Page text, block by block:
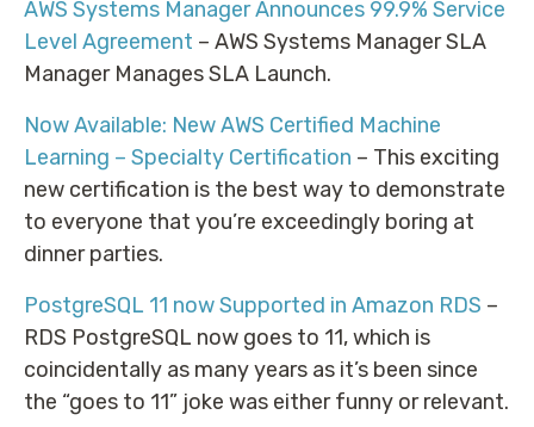
AWS Systems Manager Announces 99.9% Service
Level Agreement – AWS Systems Manager SLA
Manager Manages SLA Launch.
Now Available: New AWS Certified Machine
Learning – Specialty Certification – This exciting
new certification is the best way to demonstrate
to everyone that you’re exceedingly boring at
dinner parties.
PostgreSQL 11 now Supported in Amazon RDS –
RDS PostgreSQL now goes to 11, which is
coincidentally as many years as it’s been since
the “goes to 11” joke was either funny or relevant.